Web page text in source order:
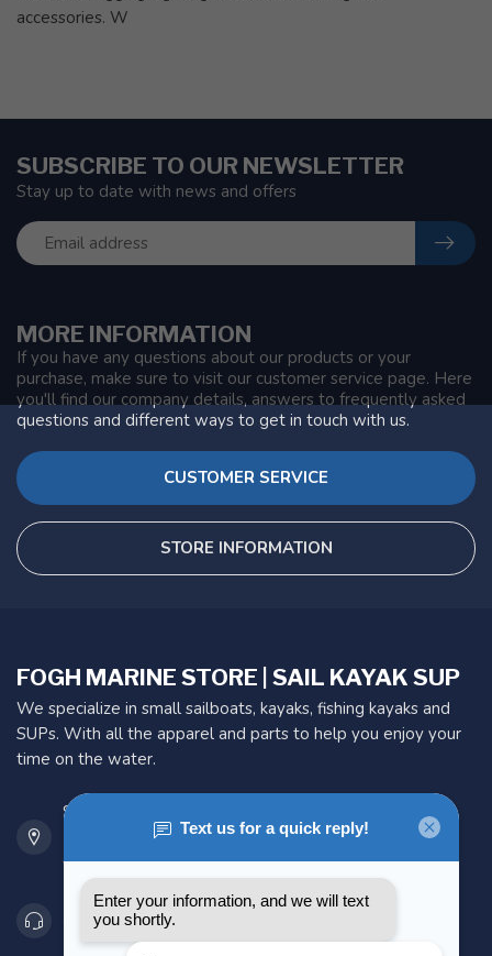
accessories. W
MORE INFORMATION
If you have any questions about our products or your
purchase, make sure to visit our customer service page. Here
you'll find our company details, answers to frequently asked
questions and different ways to get in touch with us.
CUSTOMER SERVICE
STORE INFORMATION
SUBSCRIBE TO OUR NEWSLETTER
Stay up to date with news and offers
FOGH MARINE STORE | SAIL KAYAK SUP
We specialize in small sailboats, kayaks, fishing kayaks and
SUPs. With all the apparel and parts to help you enjoy your
time on the water.
901 Oxford St
Etobicoke ON M8Z 5T1
Canada
416 251-0384